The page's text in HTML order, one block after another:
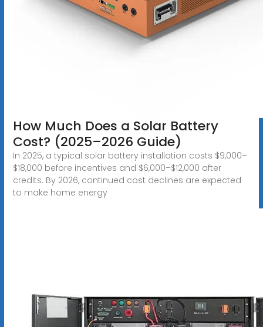
How Much Does a Solar Battery
Cost? (2025–2026 Guide)
In 2025, a typical solar battery installation costs $9,000–
$18,000 before incentives and $6,000–$12,000 after
credits. By 2026, continued cost declines are expected
to make home energy